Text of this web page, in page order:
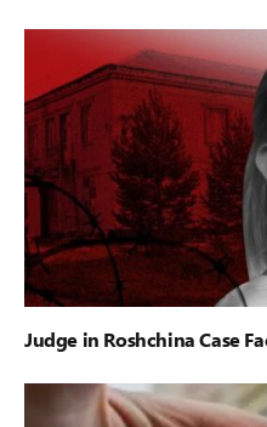
Judge in Roshchina Case